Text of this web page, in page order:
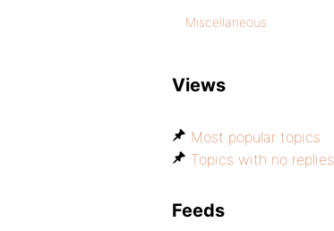
Miscellaneous
Views
Most popular topics
Topics with no replies
Feeds